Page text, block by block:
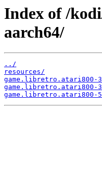
Index of /
aarch64/
../
resources/
game.libretro.atari800-
game.libretro.atari800-
game.libretro.atari800-